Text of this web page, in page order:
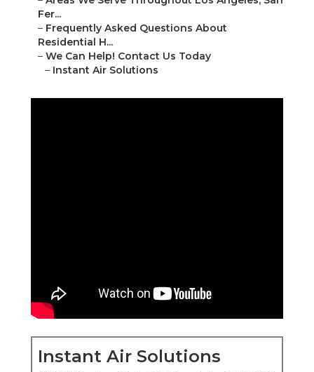
Fer...
– Frequently Asked Questions About
Residential H...
– We Can Help! Contact Us Today
– Instant Air Solutions
Instant Air Solutions